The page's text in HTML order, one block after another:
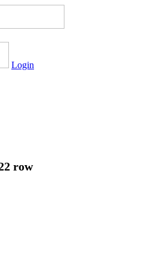
Login
row